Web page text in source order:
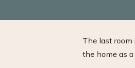
The last room
the home as